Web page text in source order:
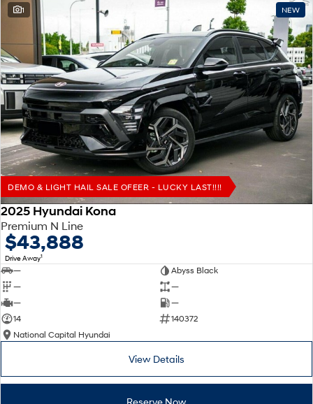
IONIQ 9
Meet the newest addition to our
EV range, coming soon.
IONIQ 5 N
Electrify your drive.
Hybrid
i30 Sedan Hybrid
Remarkable is just the start.
KONA Hybrid
Drive Best Small SUV under $50k.
TUCSON Hybrid SANTA FE Hybrid
Car of the Year 2025.
PALISADE
Do Big Things.
SUVs & People Movers
VENUE
Fits in anywhere. Stands out
Do Big Things.
Anti-ordinary. Electrify your drive.
1 NEW
DEMO & LIGHT HAIL SALE OFEER - LUCKY LAST!!!!
2025 Hyundai Kona
Premium N Line
$43,888
Drive Away1
—
Abyss Black
—
—
—
—
14
140372
National Capital Hyundai
View Details
Reserve Now